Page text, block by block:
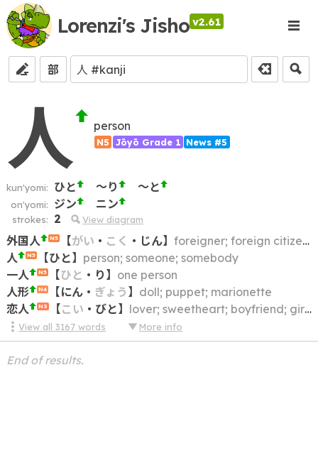
Lorenzi's Jisho v2.61
部
人 person
N5 Jōyō Grade 1 News #5
kun'yomi: ひと ～り ～と
on'yomi: ジン ニン
strokes: 2 View diagram
外国人 N5 【がい ・ こく ・ じん】 foreigner; foreign citizen; foreign national; alien; non-Japanese
人
N5 【ひと】 person; someone; somebody
一人
N5 【ひと ・ り 】 one person
人形
N4 【にん・ ぎょう 】 doll; puppet; marionette
恋人
N3 【こい ・ びと】 lover; sweetheart; boyfriend; girlfriend
View all3167 words More info
End of results.